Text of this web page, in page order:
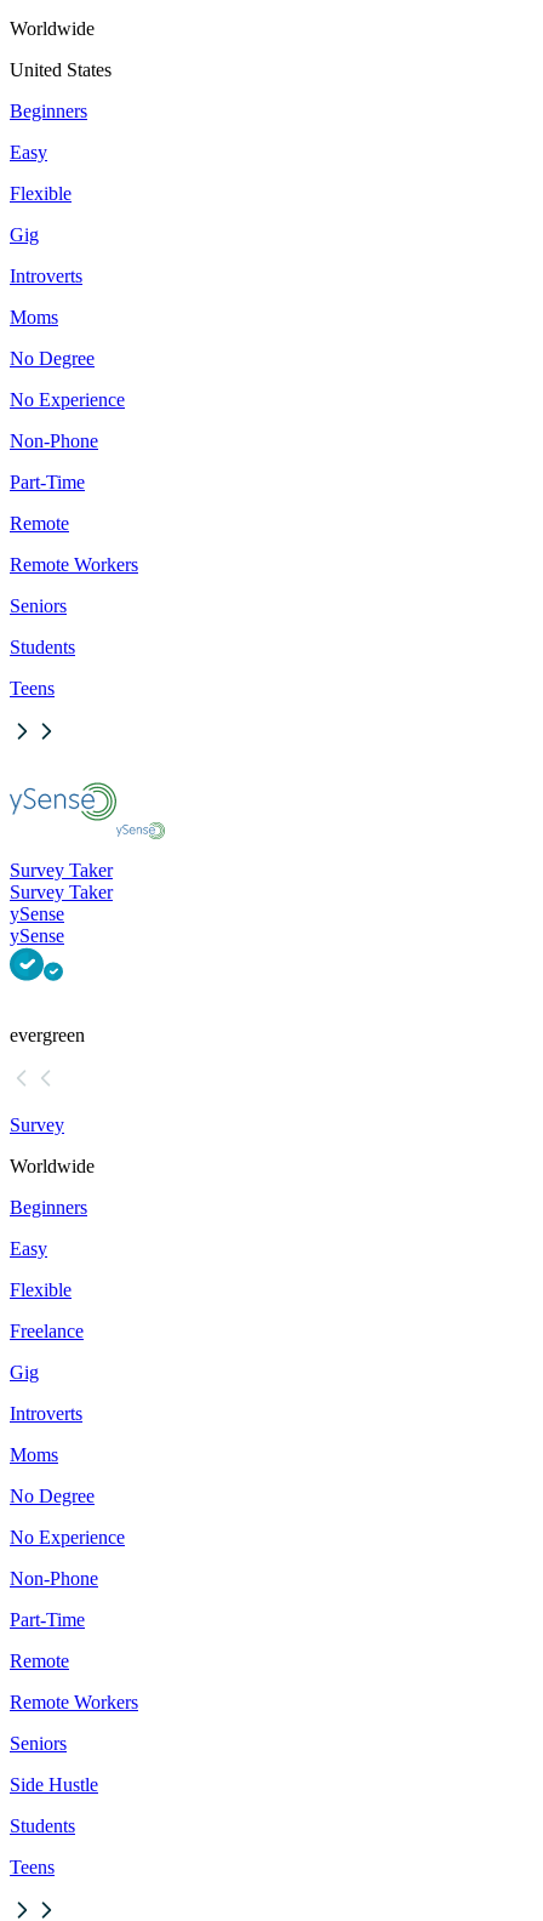
Worldwide
United States
Beginners
Easy
Flexible
Gig
Introverts
Moms
No Degree
No Experience
Non-Phone
Part-Time
Remote
Remote Workers
Seniors
Students
Teens
Survey Taker
Survey Taker
ySense
ySense
evergreen
Survey
Worldwide
Beginners
Easy
Flexible
Freelance
Gig
Introverts
Moms
No Degree
No Experience
Non-Phone
Part-Time
Remote
Remote Workers
Seniors
Side Hustle
Students
Teens